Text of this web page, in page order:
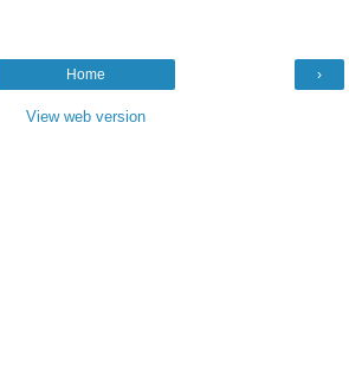
›
Home
View web version